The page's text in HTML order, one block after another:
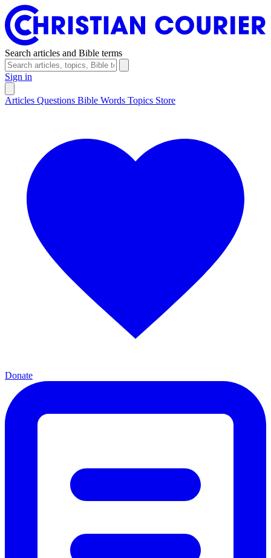
Search articles and Bible terms
Sign in
Articles Questions Bible Words Topics Store
Donate